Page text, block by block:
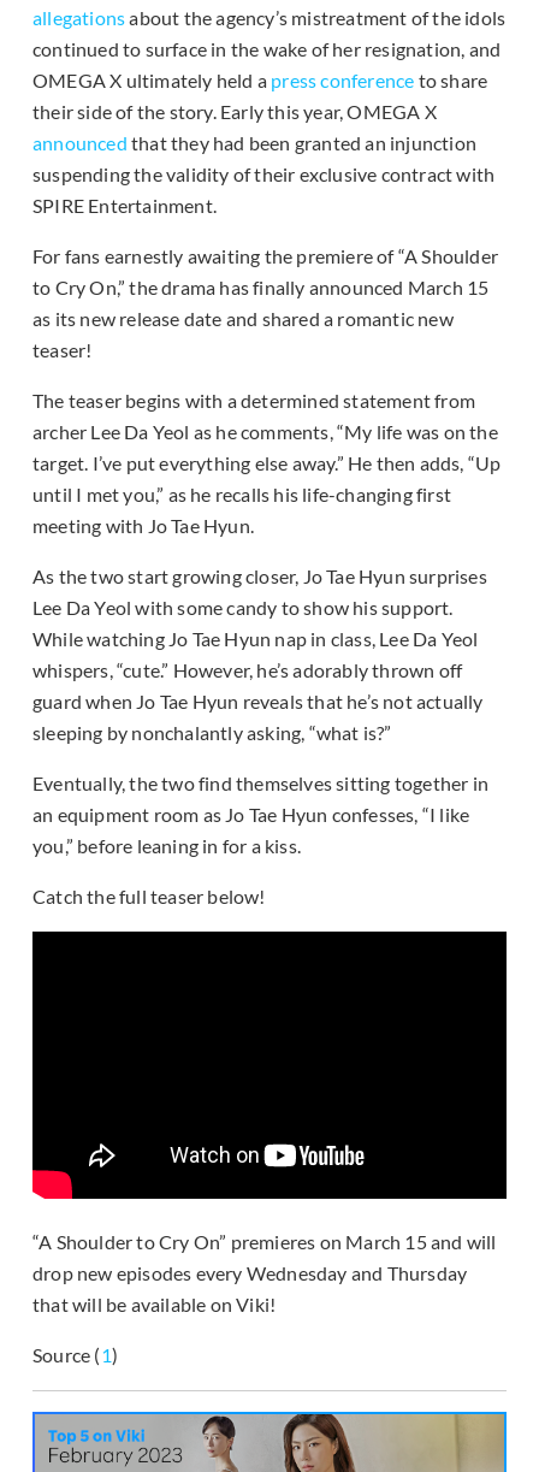
allegationsabout the agency’s mistreatment of the idols
continued to surface in the wake of her resignation, and
OMEGA X ultimately held a press conference to share
their side of the story. Early this year, OMEGA X
announced that they had been granted an injunction
suspending the validity of their exclusive contract with
SPIRE Entertainment.
For fans earnestly awaiting the premiere of “A Shoulder
to Cry On,” the drama has finally announced March 15
as its new release date and shared a romantic new
teaser!
The teaser begins with a determined statement from
archer Lee Da Yeol as he comments, “My life was on the
target. I’ve put everything else away.” He then adds, “Up
until I met you,” as he recalls his life-changing first
meeting with Jo Tae Hyun.
As the two start growing closer, Jo Tae Hyun surprises
Lee Da Yeol with some candy to show his support.
While watching Jo Tae Hyun nap in class, Lee Da Yeol
whispers, “cute.” However, he’s adorably thrown off
guard when Jo Tae Hyun reveals that he’s not actually
sleeping by nonchalantly asking, “what is?”
Eventually, the two find themselves sitting together in
an equipment room as Jo Tae Hyun confesses, “I like
you,” before leaning in for a kiss.
Catch the full teaser below!
“A Shoulder to Cry On” premieres on March 15 and will
drop new episodes every Wednesday and Thursday
that will be available on Viki!
Source (1)